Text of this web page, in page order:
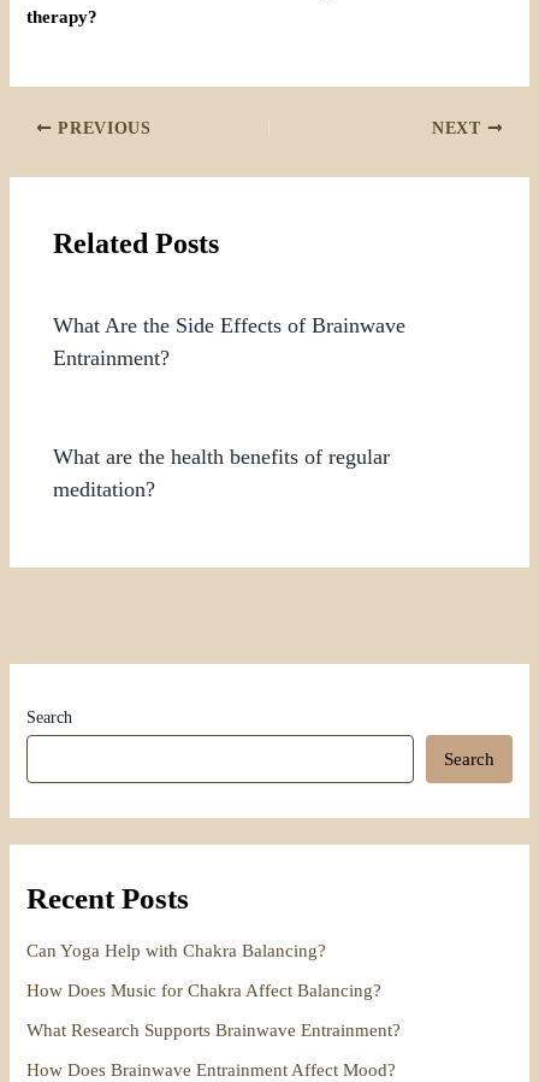
therapy?
PREVIOUS NEXT
Related Posts
What Are the Side Effects of Brainwave
Entrainment?
What are the health benefits of regular
meditation?
Search
Search
Recent Posts
Can Yoga Help with Chakra Balancing?
How Does Music for Chakra Affect Balancing?
What Research Supports Brainwave Entrainment?
How Does Brainwave Entrainment Affect Mood?